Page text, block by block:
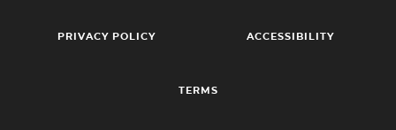
PRIVACY POLICY ACCESSIBILITY
TERMS